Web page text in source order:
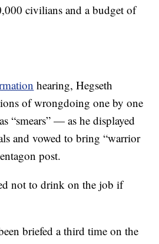
civilians and a budget of
hearing, Hegseth
of wrongdoing one by one
“smears” — as he displayed
and vowed to bring “warrior
post.
not to drink on the job if
briefed a third time on the